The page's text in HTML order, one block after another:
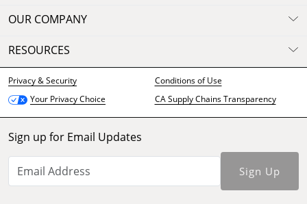
OUR COMPANY
RESOURCES
Privacy & Security
Conditions of Use
Your Privacy Choice
CA Supply Chains Transparency
Sign up for Email Updates
Sign Up